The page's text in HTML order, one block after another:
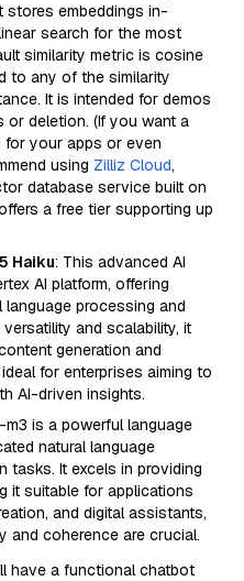
embeddings in-
search for the most
similarity metric is cosine
to any of the similarity
It is intended for demos
deletion. (If you want a
for your apps or even
using Zilliz Cloud,
database service built on
a free tier supporting up
Haiku: This advanced AI
AI platform, offering
processing and
and scalability, it
generation and
for enterprises aiming to
AI-driven insights.
m3 is a powerful language
natural language
tasks. It excels in providing
it suitable for applications
and digital assistants,
and coherence are crucial.
have a functional chatbot